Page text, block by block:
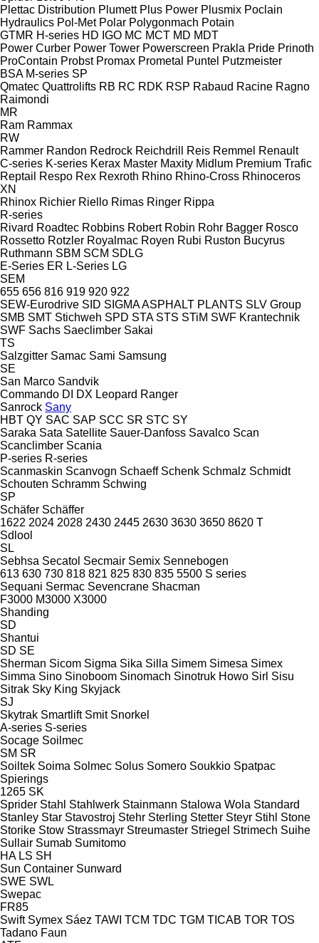
Plettac Distribution Plumett Plus Power Plusmix Poclain
Hydraulics Pol-Met Polar Polygonmach Potain
GTMR H-series HD IGO MC MCT MD MDT
Power Curber Power Tower Powerscreen Prakla Pride Prinoth
ProContain Probst Promax Prometal Puntel Putzmeister
BSA M-series SP
Qmatec Quattrolifts RB RC RDK RSP Rabaud Racine Ragno
Raimondi
MR
Ram Rammax
RW
Rammer Randon Redrock Reichdrill Reis Remmel Renault
C-series K-series Kerax Master Maxity Midlum Premium Trafic
Reptail
Respo Rex Rexroth Rhino Rhino-Cross Rhinoceros
XN
Rhinox Richier Riello Rimas Ringer Rippa
R-series
Rivard Roadtec Robbins Robert Robin Rohr Bagger Rosco
Rossetto Rotzler Royalmac Royen Rubi Ruston Bucyrus
Ruthmann SBM SCM SDLG
E-Series ER L-Series LG
SEM
655 656 816 919 920 922
SEW-Eurodrive SID SIGMA ASPHALT PLANTS SLV Group
SMB SMT Stichweh SPD STA STS STiM SWF Krantechnik
SWF Sachs Saeclimber Sakai
TS
Salzgitter Samac Sami Samsung
SE
San Marco Sandvik
Commando DI DX Leopard Ranger
Sanrock Sany
HBT QY SAC SAP SCC SR STC SY
Saraka Sata Satellite Sauer-Danfoss Savalco Scan
Scanclimber Scania
P-series R-series
Scanmaskin Scanvogn Schaeff Schenk Schmalz Schmidt
Schouten Schramm Schwing
SP
Schäfer Schäffer
1622 2024 2028 2430 2445 2630 3630 3650 8620 T
Sdlool
SL
Sebhsa Secatol Secmair Semix Sennebogen
613 630 730 818 821 825 830 835 5500 S series
Sequani Sermac Sevencrane Shacman
F3000 M3000 X3000
Shanding
SD
Shantui
SD SE
Sherman Sicom Sigma Sika Silla Simem Simesa Simex
Simma Sino Sinoboom Sinomach Sinotruk Howo Sirl Sisu
Sitrak Sky King Skyjack
SJ
Skytrak Smartlift Smit Snorkel
A-series S-series
Socage Soilmec
SM SR
Soiltek Soima Solmec Solus Somero Soukkio Spatpac
Spierings
1265 SK
Sprider Stahl Stahlwerk Stainmann Stalowa Wola Standard
Stanley Star Stavostroj Stehr Sterling Stetter Steyr Stihl Stone
Storike Stow Strassmayr Streumaster Striegel Strimech Suihe
Sullair Sumab Sumitomo
HA LS SH
Sun Container Sunward
SWE SWL
Swepac
FR85
Swift Symex Sáez TAWI TCM TDC TGM TICAB TOR TOS
Tadano Faun